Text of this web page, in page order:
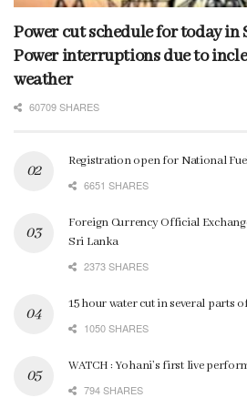
Power cut schedule for today in
Power interruptions due to
weather
60709 SHARES
Registration open for National
6651 SHARES
Foreign Currency Official
Sri Lanka
2373 SHARES
15 hour water cut in several parts
1050 SHARES
WATCH : Yohani’s first live
794 SHARES